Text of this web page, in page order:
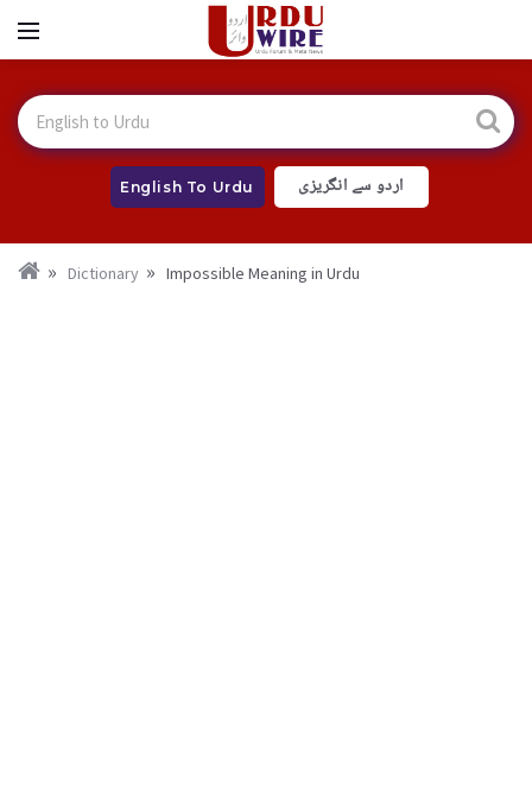
English To Urdu اردو سے انگریزی
Dictionary Impossible Meaning in Urdu